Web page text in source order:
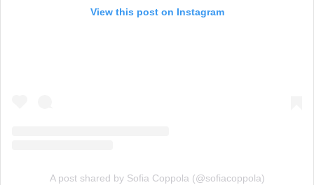
View this post on Instagram
A post shared by Sofia Coppola (@sofiacoppola)